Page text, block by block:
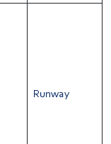
Runway